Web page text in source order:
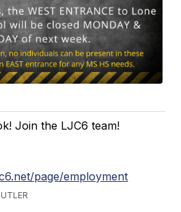
Join the LJC6 team!
page/employment